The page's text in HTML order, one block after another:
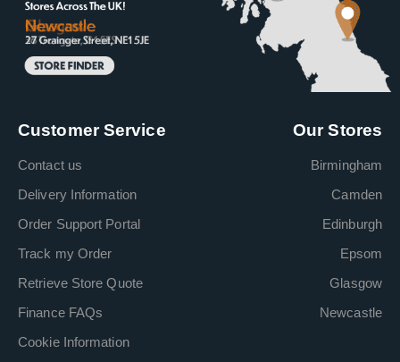
Customer Service
Contact us
Delivery Information
Order Support Portal
Track my Order
Retrieve Store Quote
Finance FAQs
Cookie Information
Our Stores
Birmingham
Camden
Edinburgh
Epsom
Glasgow
Newcastle